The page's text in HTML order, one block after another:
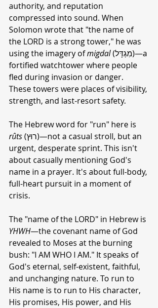
authority, and reputation
compressed into sound. When
Solomon wrote that "the name of
the LORD is a strong tower," he was
using the imagery of migdal (מִגְדָּל)—a
fortified watchtower where people
fled during invasion or danger.
These towers were places of visibility,
strength, and last-resort safety.
The Hebrew word for "run" here is
rûts (רוּץ)—not a casual stroll, but an
urgent, desperate sprint. This isn't
about casually mentioning God's
name in a prayer. It's about full-body,
full-heart pursuit in a moment of
crisis.
The "name of the LORD" in Hebrew is
YHWH—the covenant name of God
revealed to Moses at the burning
bush: "I AM WHO I AM." It speaks of
God's eternal, self-existent, faithful,
and unchanging nature. To run to
His name is to run to His character,
His promises, His power, and His